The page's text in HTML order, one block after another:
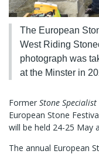
The European
West Riding
photograph was
at the Minster in
Former Stone Specialist
European Stone
will be held 24-25 May
The annual European